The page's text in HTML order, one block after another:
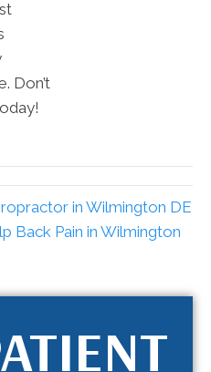
Don’t
in Wilmington DE
Back Pain in Wilmington